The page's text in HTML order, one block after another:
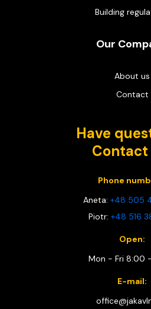
Building
Our
About us
Contact
Have
Contact
Phone
Aneta: +48 505
Piotr: +48 516
Open:
Mon - Fri 8:00
E-mail: